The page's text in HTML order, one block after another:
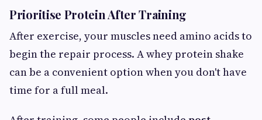
Prioritise Protein After Training
After exercise, your muscles need amino acids to
begin the repair process. A whey protein shake
can be a convenient option when you don't have
time for a full meal.